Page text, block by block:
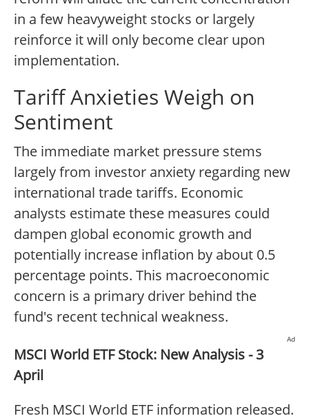
in a few heavyweight stocks or largely
reinforce it will only become clear upon
implementation.
Tariff Anxieties Weigh on
Sentiment
The immediate market pressure stems
largely from investor anxiety regarding new
international trade tariffs. Economic
analysts estimate these measures could
dampen global economic growth and
potentially increase inflation by about 0.5
percentage points. This macroeconomic
concern is a primary driver behind the
fund's recent technical weakness.
Ad
MSCI World ETF Stock: New Analysis - 3
April
Fresh MSCI World ETF information released.